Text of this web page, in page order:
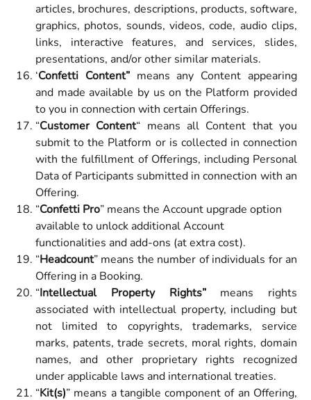
articles, brochures, descriptions, products, software,
graphics, photos, sounds, videos, code, audio clips,
links, interactive features, and services, slides,
presentations, and/or other similar materials.
‘Confetti Content” means any Content appearing
and made available by us on the Platform provided
to you in connection with certain Offerings.
“Customer Content“ means all Content that you
submit to the Platform or is collected in connection
with the fulfillment of Offerings, including Personal
Data of Participants submitted in connection with an
Offering.
“Confetti Pro” means the Account upgrade option
available to unlock additional Account
functionalities and add-ons (at extra cost).
“Headcount” means the number of individuals for an
Offering in a Booking.
“Intellectual Property Rights” means rights
associated with intellectual property, including but
not limited to copyrights, trademarks, service
marks, patents, trade secrets, moral rights, domain
names, and other proprietary rights recognized
under applicable laws and international treaties.
“Kit(s)” means a tangible component of an Offering,